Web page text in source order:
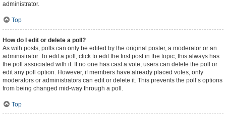
administrator.
Top
How do I edit or delete a poll?
As with posts, polls can only be edited by the original poster, a moderator or an
administrator. To edit a poll, click to edit the first post in the topic; this always has
the poll associated with it. If no one has cast a vote, users can delete the poll or
edit any poll option. However, if members have already placed votes, only
moderators or administrators can edit or delete it. This prevents the poll’s options
from being changed mid-way through a poll.
Top